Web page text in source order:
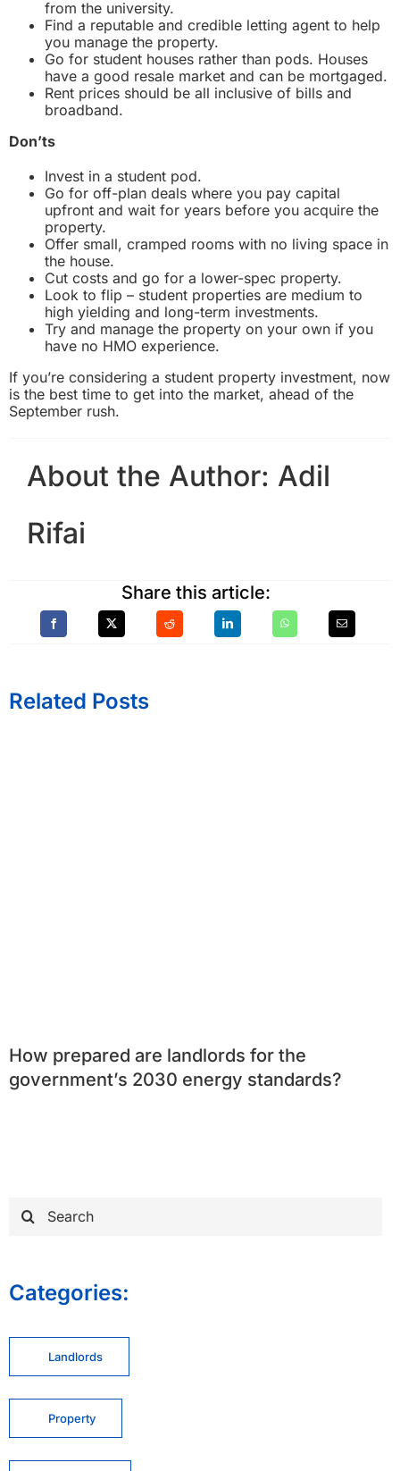
from the university.
Find a reputable and credible letting agent to help
you manage the property.
Go for student houses rather than pods. Houses
have a good resale market and can be mortgaged.
Rent prices should be all inclusive of bills and
broadband.
Don’ts
Invest in a student pod.
Go for off-plan deals where you pay capital
upfront and wait for years before you acquire the
property.
Offer small, cramped rooms with no living space in
the house.
Cut costs and go for a lower-spec property.
Look to flip – student properties are medium to
high yielding and long-term investments.
Try and manage the property on your own if you
have no HMO experience.
If you’re considering a student property investment, now
is the best time to get into the market, ahead of the
September rush.
About the Author: Adil
Rifai
Share this article:
Related Posts
How prepared are landlords for the
government’s 2030 energy standards?
for:
Categories:
Landlords
Property